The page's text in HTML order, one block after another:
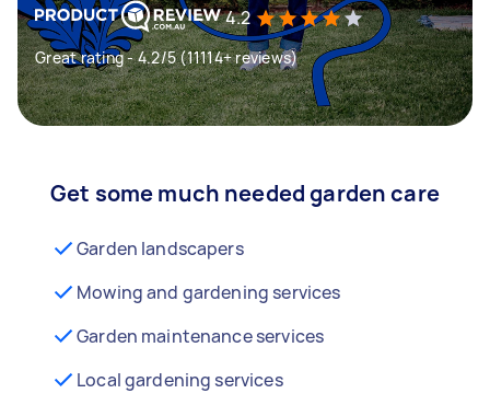
4.2
Great rating - 4.2/5 (11114+ reviews)
Get some much needed garden care
Garden landscapers
Mowing and gardening services
Garden maintenance services
Local gardening services